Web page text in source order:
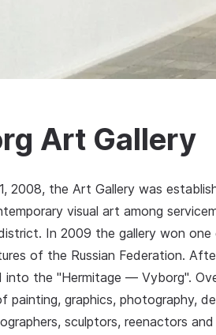
Art Gallery
2008, the Art Gallery was
visual art among
In 2009 the gallery won
of the Russian Federation.
into the "Hermitage — Vyborg".
painting, graphics, photography,
sculptors, reenactors